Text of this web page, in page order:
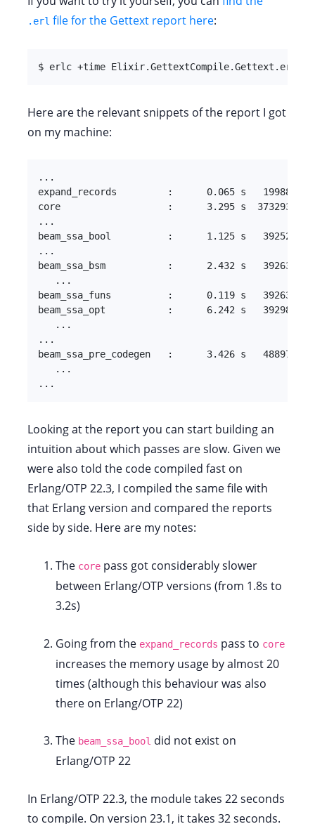
.erl file for the Gettext report here:
$ erlc +time Elixir.GettextCompile.Gettext.erl
Here are the relevant snippets of the report I got
on my machine:
...
expand_records         :      0.065 s   19988.0
core                   :      3.295 s  373293.3
...
beam_ssa_bool          :      1.125 s   39252.7
...
beam_ssa_bsm           :      2.432 s   39263.1
   ...
beam_ssa_funs          :      0.119 s   39263.1
beam_ssa_opt           :      6.242 s   39298.0
   ...
...
beam_ssa_pre_codegen   :      3.426 s   48897.5
   ...
...
Looking at the report you can start building an
intuition about which passes are slow. Given we
were also told the code compiled fast on
Erlang/OTP 22.3, I compiled the same file with
that Erlang version and compared the reports
side by side. Here are my notes:
The core pass got considerably slower
between Erlang/OTP versions (from 1.8s to
3.2s)
Going from the expand_records pass to core
increases the memory usage by almost 20
times (although this behaviour was also
there on Erlang/OTP 22)
The beam_ssa_bool did not exist on
Erlang/OTP 22
In Erlang/OTP 22.3, the module takes 22 seconds
to compile. On version 23.1, it takes 32 seconds.